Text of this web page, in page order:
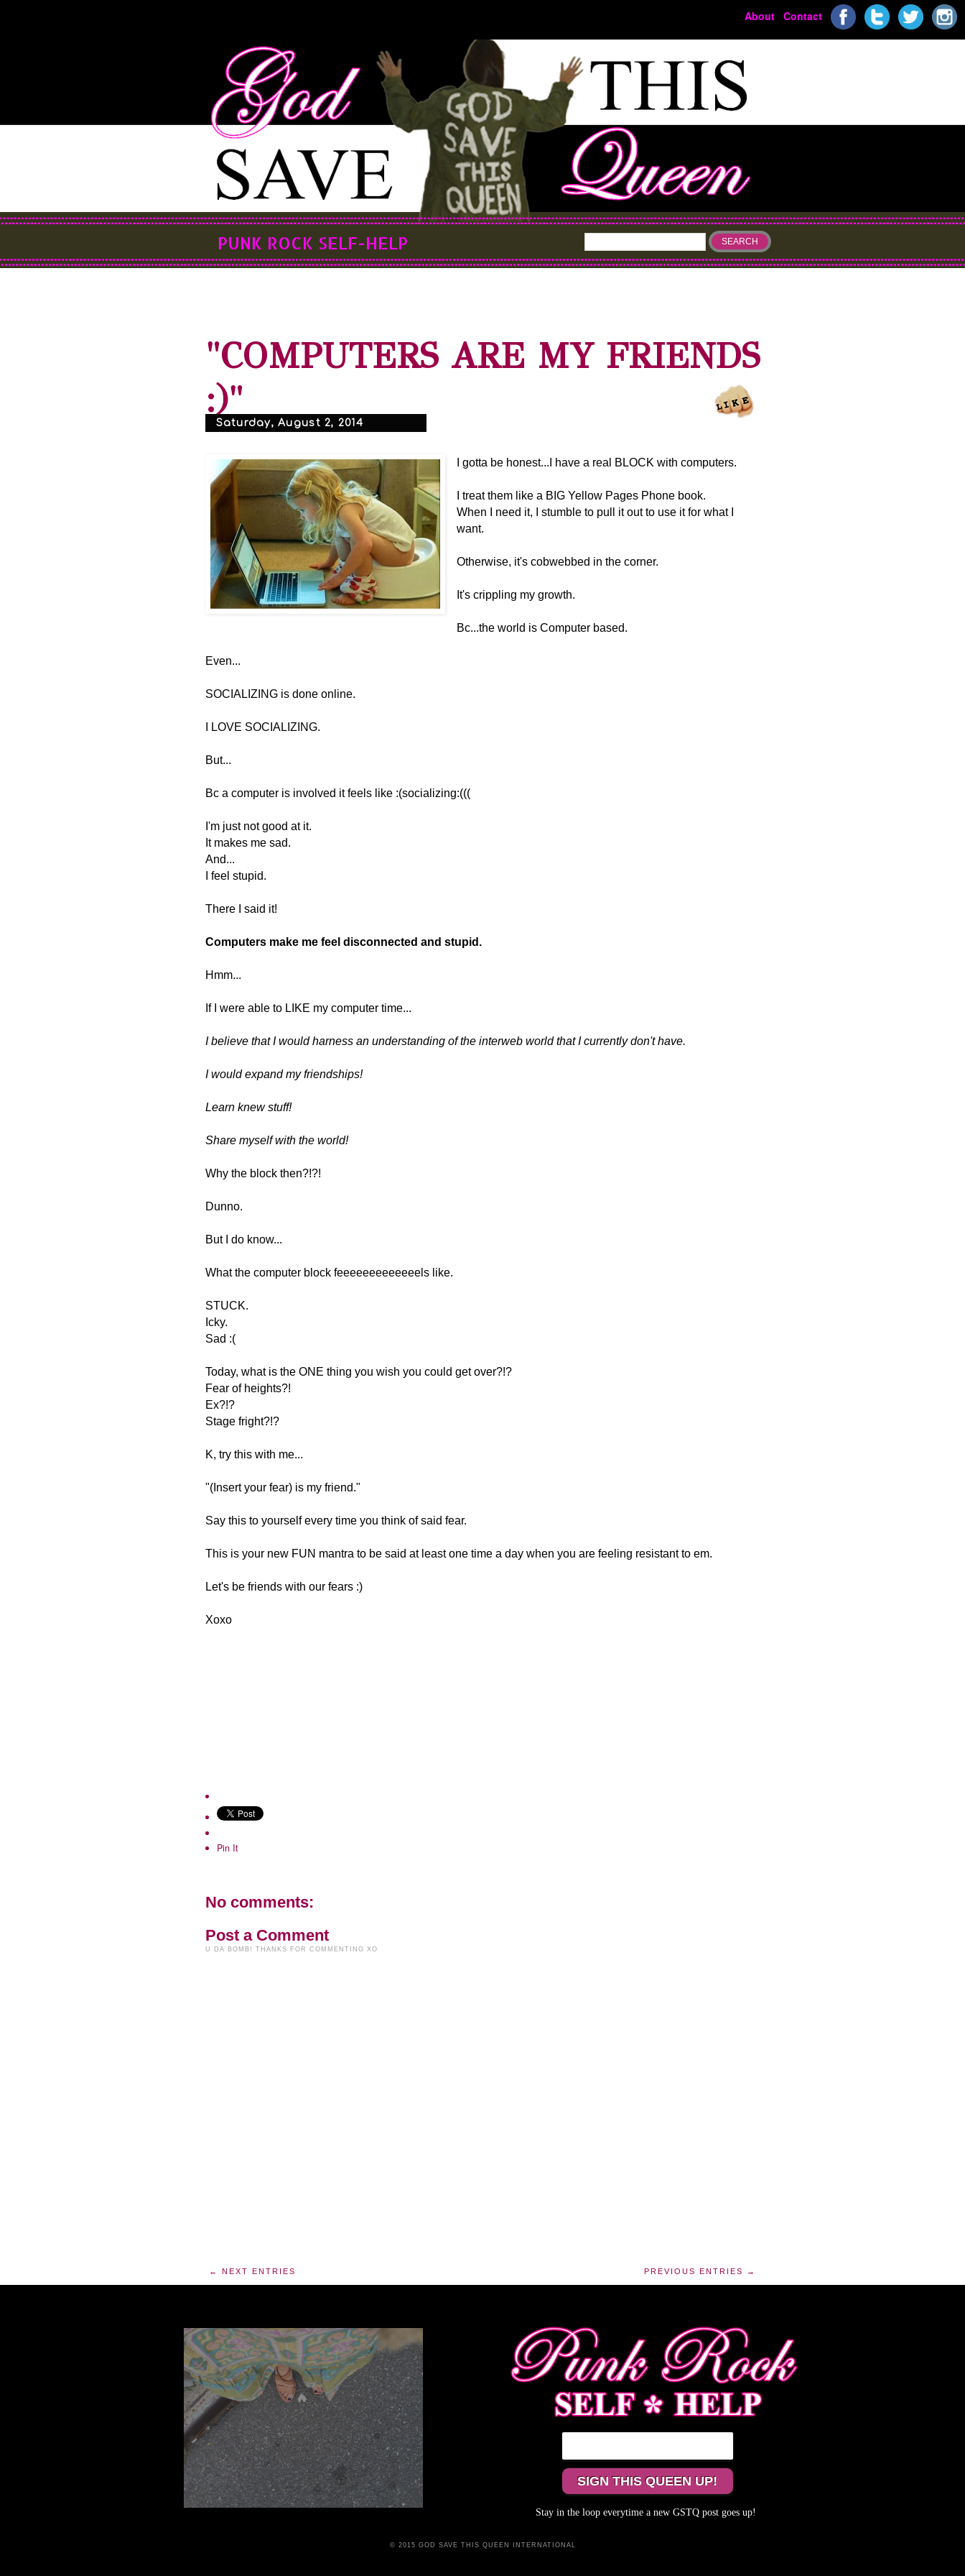
About Contact
PUNK ROCK SELF-HELP
"COMPUTERS ARE MY FRIENDS
:)"
Saturday, August 2, 2014
I gotta be honest...I have a real BLOCK with computers.
I treat them like a BIG Yellow Pages Phone book.
When I need it, I stumble to pull it out to use it for what I
want.
Otherwise, it's cobwebbed in the corner.
It's crippling my growth.
Bc...the world is Computer based.
Even...
SOCIALIZING is done online.
I LOVE SOCIALIZING.
But...
Bc a computer is involved it feels like :(socializing:(((
I'm just not good at it.
It makes me sad.
And...
I feel stupid.
There I said it!
Computers make me feel disconnected and stupid.
Hmm...
If I were able to LIKE my computer time...
I believe that I would harness an understanding of the interweb world that I currently don't have.
I would expand my friendships!
Learn knew stuff!
Share myself with the world!
Why the block then?!?!
Dunno.
But I do know...
What the computer block feeeeeeeeeeeeels like.
STUCK.
Icky.
Sad :(
Today, what is the ONE thing you wish you could get over?!?
Fear of heights?!
Ex?!?
Stage fright?!?
K, try this with me...
"(Insert your fear) is my friend."
Say this to yourself every time you think of said fear.
This is your new FUN mantra to be said at least one time a day when you are feeling resistant to em.
Let's be friends with our fears :)
Xoxo
Pin It
No comments:
Post a Comment
U DA BOMB! THANKS FOR COMMENTING XO
← NEXT ENTRIES PREVIOUS ENTRIES →
Stay in the loop everytime a new GSTQ post goes up!
© 2015 GOD SAVE THIS QUEEN INTERNATIONAL